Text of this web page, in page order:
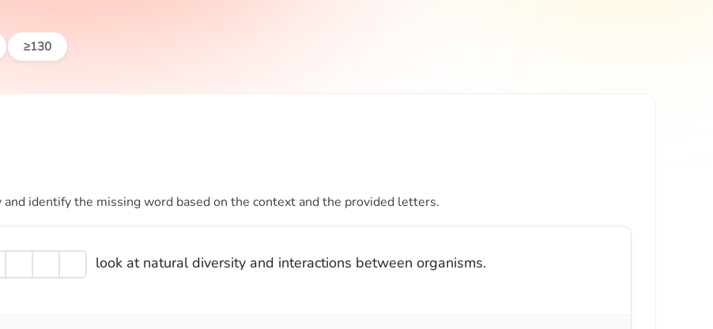
≥130
identify the missing word based on the context and the provided letters.
look at natural diversity and interactions between organisms.